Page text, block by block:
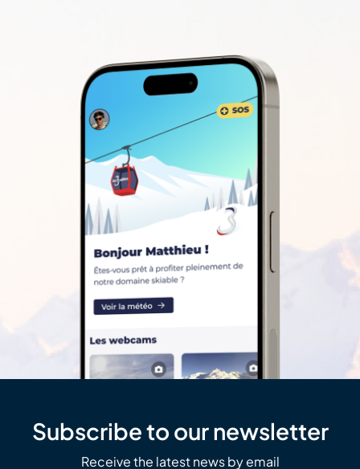
Subscribe to our newsletter
Receive the latest news by email